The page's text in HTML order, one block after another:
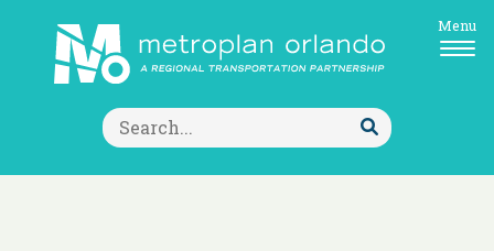
Search
for:
Submit
Search
Menu